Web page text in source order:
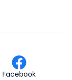
Facebook